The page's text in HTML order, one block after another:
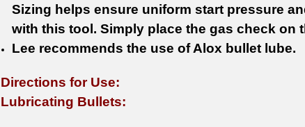
Sizing helps ensure uniform start pressure
with this tool. Simply place the gas check on
Lee recommends the use of Alox bullet lube.
Directions for Use:
Lubricating Bullets: